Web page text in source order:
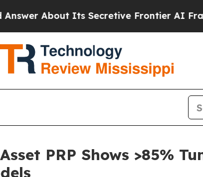
Its Secretive Frontier AI Framework
PRP Shows >85%